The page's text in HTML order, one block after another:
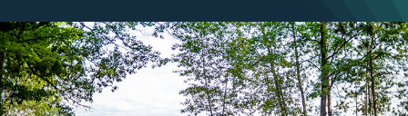
Big Bear Point 2